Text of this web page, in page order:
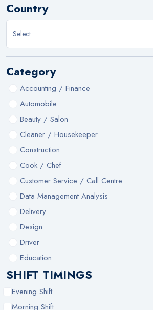
Country
Category
Accounting / Finance
Automobile
Beauty / Salon
Cleaner / Housekeeper
Construction
Cook / Chef
Customer Service / Call Centre
Data Management Analysis
Delivery
Design
Driver
Education
SHIFT TIMINGS
Evening Shift
Morning Shift